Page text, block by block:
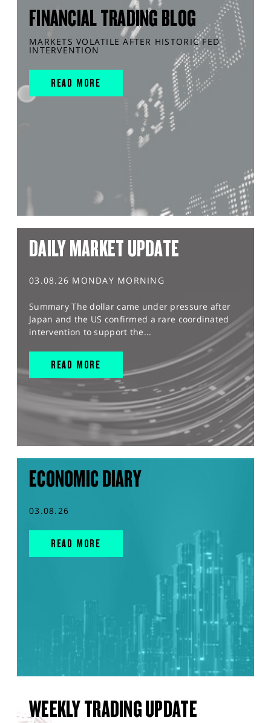
FINANCIAL TRADING BLOG
MARKETS VOLATILE AFTER HISTORIC FED
INTERVENTION
READ MORE
DAILY MARKET UPDATE
03.08.26 MONDAY MORNING
Summary The dollar came under pressure after
Japan and the US confirmed a rare coordinated
intervention to support the...
READ MORE
ECONOMIC DIARY
03.08.26
READ MORE
WEEKLY TRADING UPDATE